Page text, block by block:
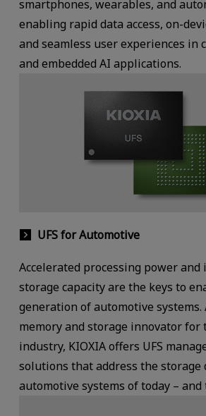
smartphones, wearables, and
enabling rapid data access, on-
and seamless user experiences in
and embedded AI applications.
UFS for Automotive
Accelerated processing power and
storage capacity are the keys to
generation of automotive systems.
memory and storage innovator for
industry, KIOXIA offers UFS
solutions that address the storage
automotive systems of today – and